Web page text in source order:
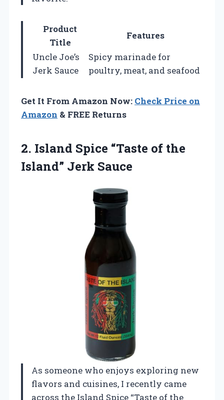
Product
Title
Features
Uncle Joe’s
Jerk Sauce
Spicy marinade for
poultry, meat, and seafood
Get It From Amazon Now: Check Price on
Amazon & FREE Returns
2. Island Spice “Taste of the
Island” Jerk Sauce
As someone who enjoys exploring new
flavors and cuisines, I recently came
across the Island Spice “Taste of the